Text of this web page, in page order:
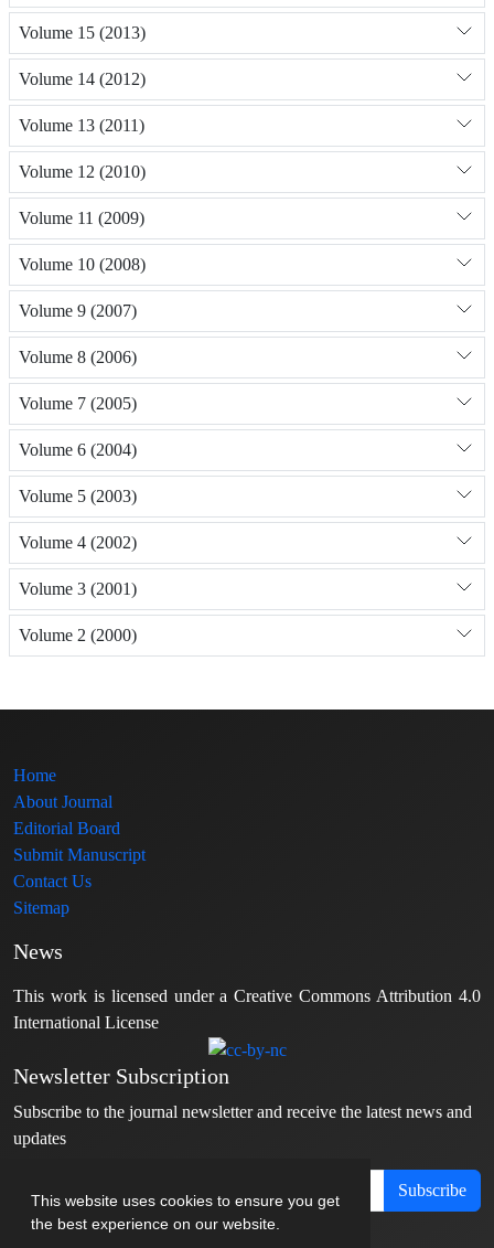
This website uses cookies to ensure you get
the best experience on our website.
Volume 15 (2013)
Volume 14 (2012)
Volume 13 (2011)
Volume 12 (2010)
Volume 11 (2009)
Volume 10 (2008)
Volume 9 (2007)
Volume 8 (2006)
Volume 7 (2005)
Volume 6 (2004)
Volume 5 (2003)
Volume 4 (2002)
Volume 3 (2001)
Volume 2 (2000)
Home
About Journal
Editorial Board
Submit Manuscript
Contact Us
Sitemap
News
This work is licensed under a Creative Commons Attribution 4.0
International License
Newsletter Subscription
Subscribe to the journal newsletter and receive the latest news and
updates
Subscribe